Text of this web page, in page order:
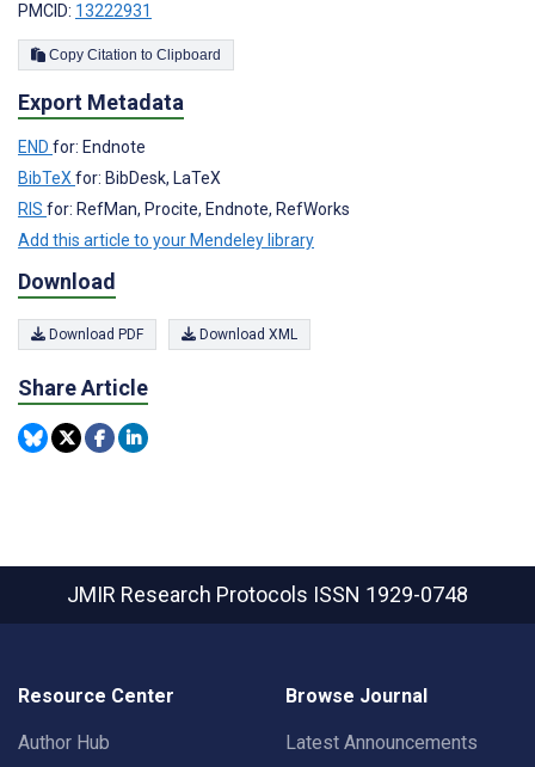
PMCID: 13222931
Copy Citation to Clipboard
Export Metadata
END for: Endnote
BibTeX for: BibDesk, LaTeX
RIS for: RefMan, Procite, Endnote, RefWorks
Add this article to your Mendeley library
Download
Download PDF Download XML
Share Article
JMIR Research Protocols ISSN 1929-0748
Resource Center
Author Hub
Browse Journal
Latest Announcements